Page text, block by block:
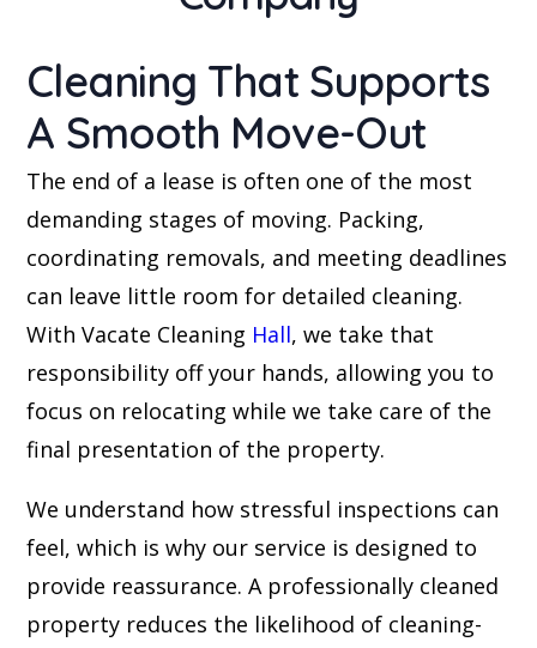
Cleaning That Supports
A Smooth Move-Out
The end of a lease is often one of the most
demanding stages of moving. Packing,
coordinating removals, and meeting deadlines
can leave little room for detailed cleaning.
With Vacate Cleaning Hall, we take that
responsibility off your hands, allowing you to
focus on relocating while we take care of the
final presentation of the property.
We understand how stressful inspections can
feel, which is why our service is designed to
provide reassurance. A professionally cleaned
property reduces the likelihood of cleaning-